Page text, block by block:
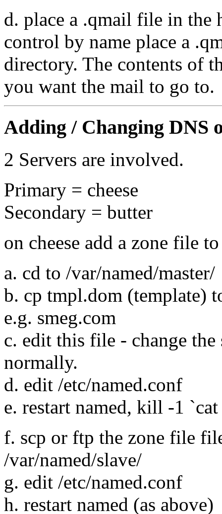
d. place a .qmail file in the
control by name place a
directory. The contents of
you want the mail to go to.
Adding / Changing DNS
2 Servers are involved.
Primary = cheese
Secondary = butter
on cheese add a zone file
a. cd to /var/named/master/
b. cp tmpl.dom (template)
e.g. smeg.com
c. edit this file - change
normally.
d. edit /etc/named.conf
e. restart named, kill -1
f. scp or ftp the zone file
/var/named/slave/
g. edit /etc/named.conf
h. restart named (as above)